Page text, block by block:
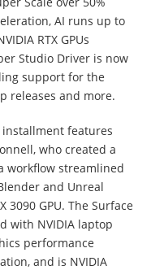
AI runs up to
RTX GPUs
Studio Driver is now
support for the
releases and more.
installment features
who created a
workflow streamlined
and Unreal
3090 GPU. The Surface
with NVIDIA laptop
performance
and is NVIDIA